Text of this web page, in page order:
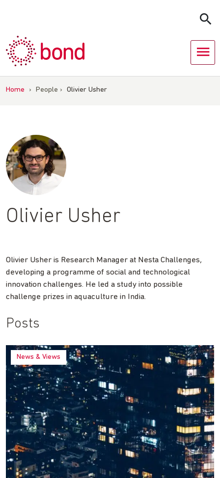
Home › People › Olivier Usher
Olivier Usher
Olivier Usher is Research Manager at Nesta Challenges,
developing a programme of social and technological
innovation challenges. He led a study into possible
challenge prizes in aquaculture in India.
Posts
News & Views